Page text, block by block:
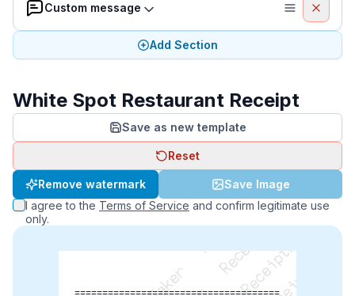
Custom message
Add Section
White Spot Restaurant Receipt
Save as new template
Reset
Remove watermark
Save Image
I agree to the Terms of Service and confirm legitimate use
only.
=====================================